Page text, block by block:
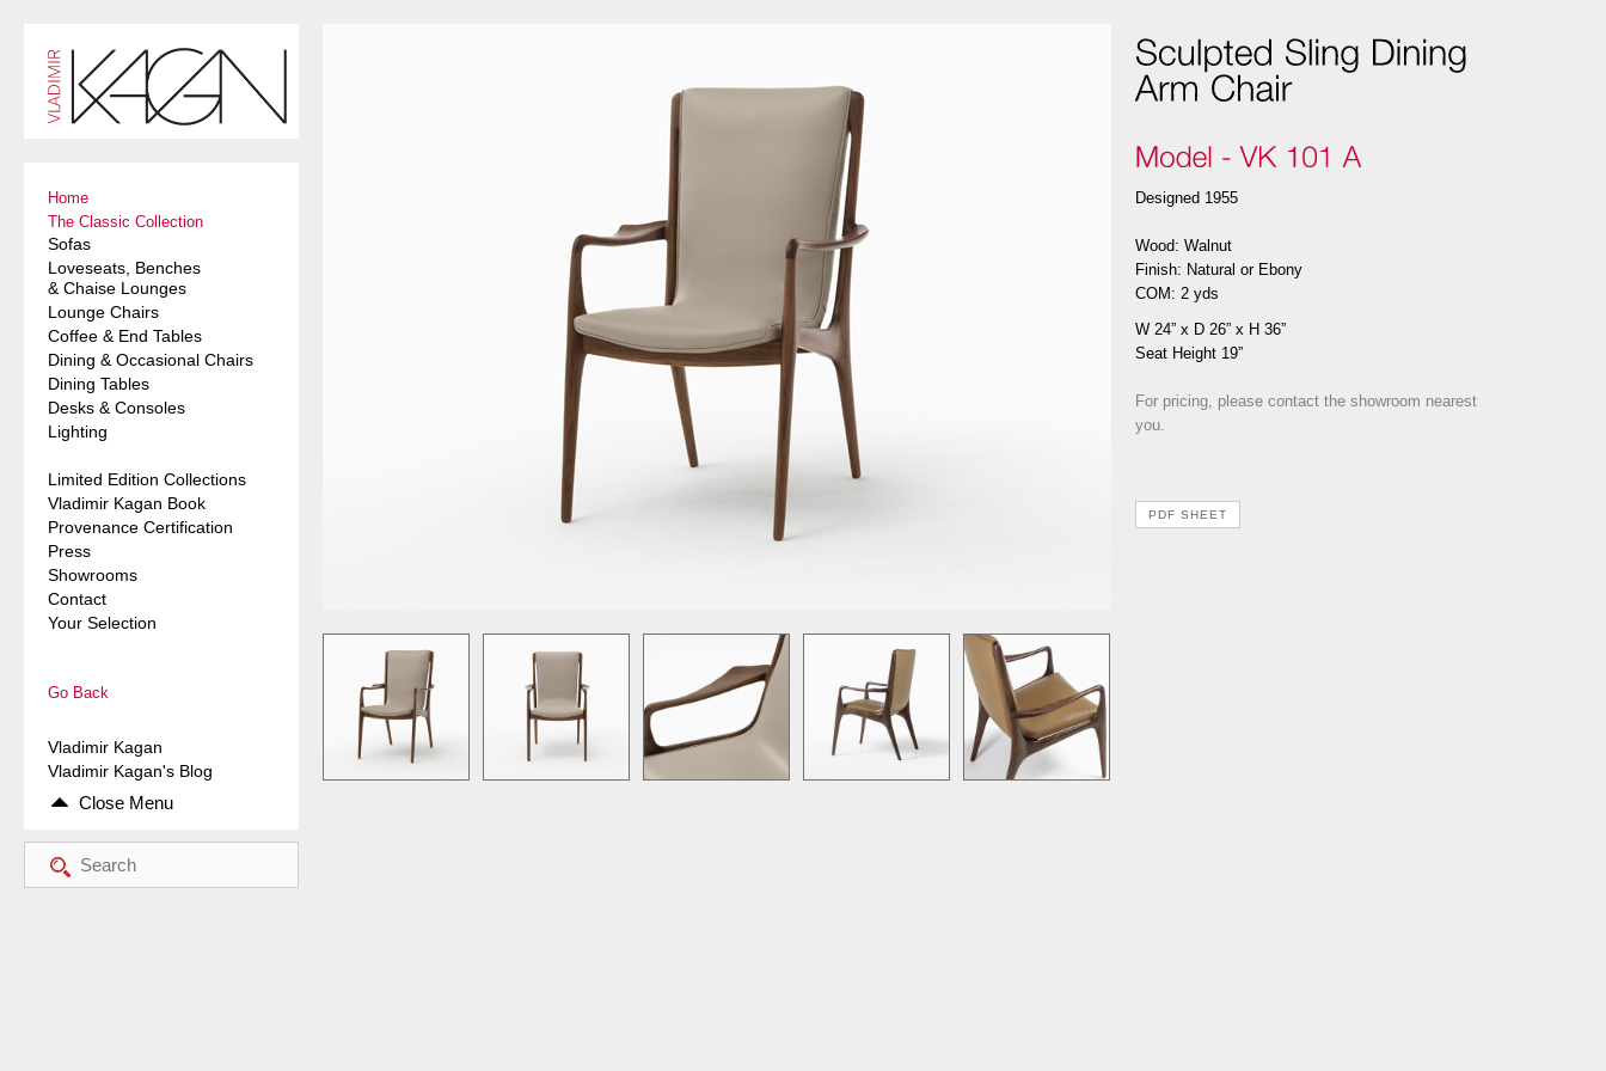
Home
The Classic Collection
Sofas
Loveseats, Benches
& Chaise Lounges
Lounge Chairs
Coffee & End Tables
Dining & Occasional Chairs
Dining Tables
Desks & Consoles
Lighting
Limited Edition Collections
Vladimir Kagan Book
Provenance Certification
Press
Showrooms
Contact
Your Selection
Go Back
Vladimir Kagan
Vladimir Kagan's Blog
Close Menu
Designed 1955
Wood: Walnut
Finish: Natural or Ebony
COM: 2 yds
W 24” x D 26” x H 36”
Seat Height 19”
For pricing, please contact the showroom nearest
you.
PDF SHEET